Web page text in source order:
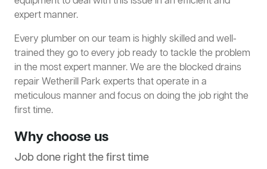
expert manner.
Every plumber on our team is highly skilled and well-
trained they go to every job ready to tackle the problem
in the most expert manner. We are the blocked drains
repair Wetherill Park experts that operate in a
meticulous manner and focus on doing the job right the
first time.
Why choose us
Job done right the first time